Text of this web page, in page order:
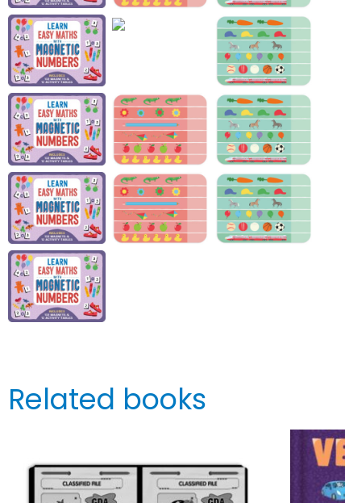
Related books